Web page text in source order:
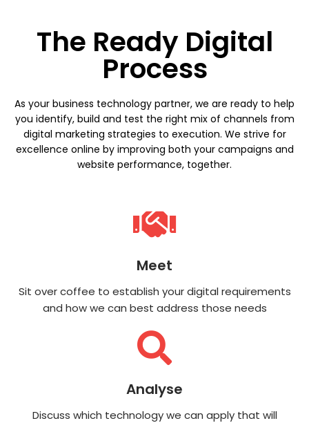
The Ready Digital
Process
As your business technology partner, we are ready to help
you identify, build and test the right mix of channels from
digital marketing strategies to execution. We strive for
excellence online by improving both your campaigns and
website performance, together.
Meet
Sit over coffee to establish your digital requirements
and how we can best address those needs
Analyse
Discuss which technology we can apply that will